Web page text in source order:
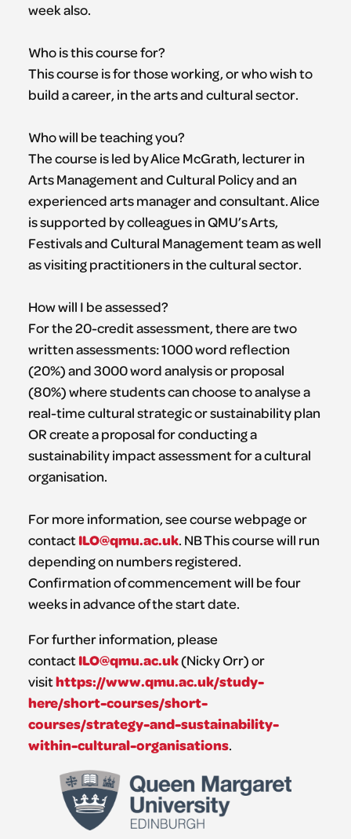
week also.
Who is this course for?
This course is for those working, or who wish to
build a career, in the arts and cultural sector.
Who will be teaching you?
The course is led by Alice McGrath, lecturer in
Arts Management and Cultural Policy and an
experienced arts manager and consultant. Alice
is supported by colleagues in QMU’s Arts,
Festivals and Cultural Management team as well
as visiting practitioners in the cultural sector.
How will I be assessed?
For the 20-credit assessment, there are two
written assessments: 1000 word reflection
(20%) and 3000 word analysis or proposal
(80%) where students can choose to analyse a
real-time cultural strategic or sustainability plan
OR create a proposal for conducting a
sustainability impact assessment for a cultural
organisation.
For more information, see course webpage or
contactILO@qmu.ac.uk. NB This course will run
depending on numbers registered.
Confirmation of commencement will be four
weeks in advance of the start date.
For further information, please
contactILO@qmu.ac.uk(Nicky Orr) or
visithttps://www.qmu.ac.uk/study-
here/short-courses/short-
courses/strategy-and-sustainability-
within-cultural-organisations.